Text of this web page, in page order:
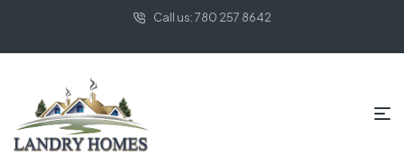
Call us: 780 257 8642